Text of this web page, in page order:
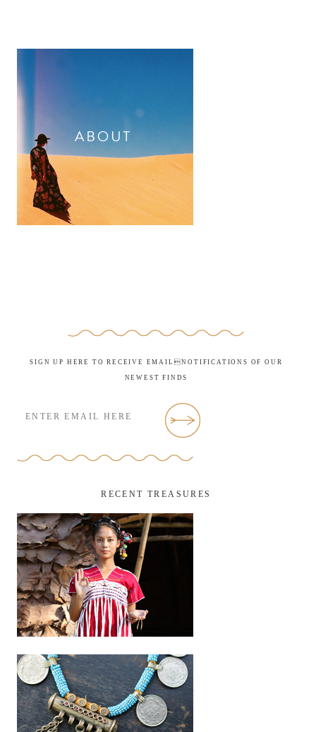
SIGN UP HERE TO RECEIVE EMAILNOTIFICATIONS OF OUR
NEWEST FINDS
RECENT TREASURES